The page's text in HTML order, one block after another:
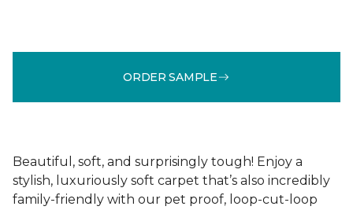
ORDER SAMPLE
Beautiful, soft, and surprisingly tough! Enjoy a
stylish, luxuriously soft carpet that’s also incredibly
family-friendly with our pet proof, loop-cut-loop